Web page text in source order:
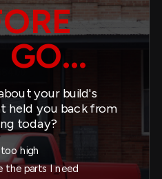
SET -
SET -
your build's
held you back from
today?
high
the parts I need